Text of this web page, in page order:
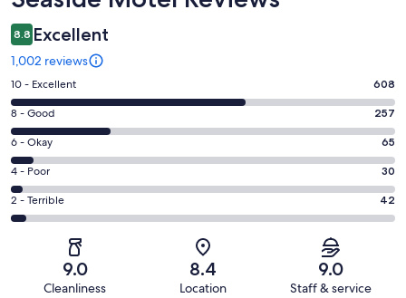
8.8 Excellent
1,002 reviews
Rating
10
-
Excellent.
608
out
of
1002
10 - Excellent 608
Rating
8
-
Good.
257
out
8 - Good 257
Rating
6
-
Okay.
65
6 - Okay 65
Rating
4
-
4 - Poor 30
Rating
2
2 - Terrible 42
9.0
Cleanliness
8.4
Location
9.0
Staff & service